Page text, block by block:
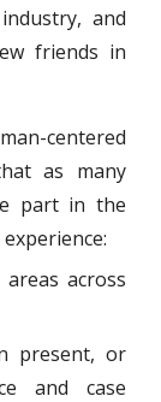
, and
friends in
centered
as many
part in the
across
present, or
and case